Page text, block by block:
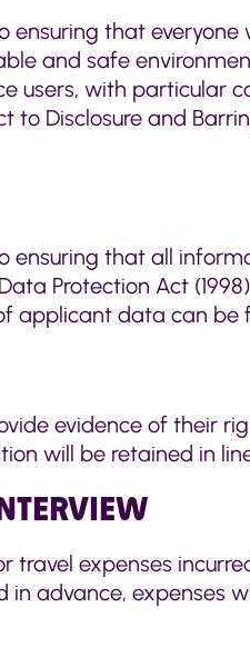
ensuring that
and safe
users, with particular
to Disclosure and
ensuring that all
Protection Act
applicant data can be
evidence of their
will be retained in
travel expenses
in advance, expenses